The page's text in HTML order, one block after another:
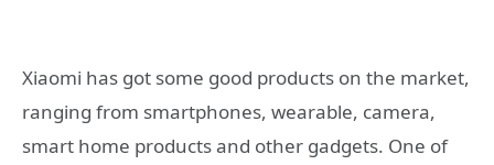
Xiaomi has got some good products on the market,
ranging from smartphones, wearable, camera,
smart home products and other gadgets. One of